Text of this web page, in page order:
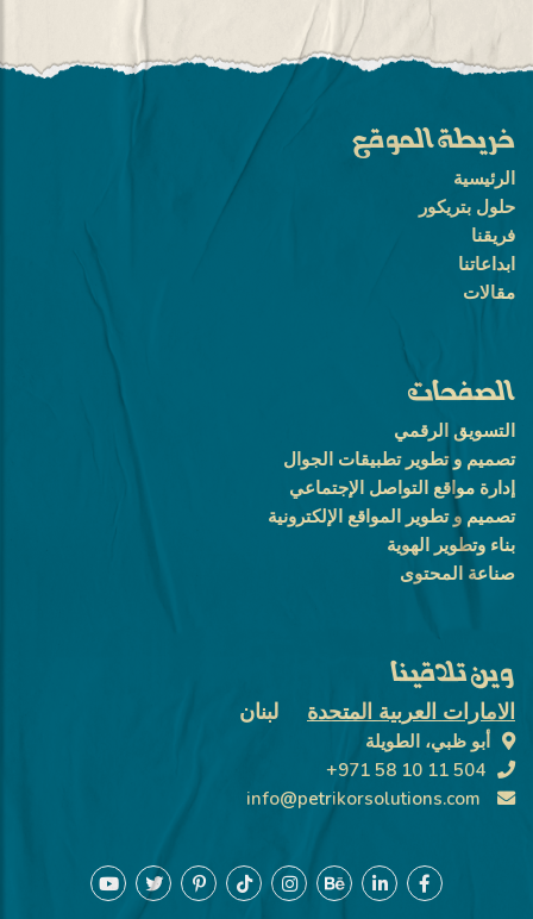
خريطة الموقع
الرئيسية
حلول بتريكور
فريقنا
ابداعاتنا
مقالات
الصفحات
التسويق الرقمي
تصميم و تطوير تطبيقات الجوال
إدارة مواقع التواصل الإجتماعي
تصميم و تطوير المواقع الإلكترونية
بناء وتطوير الهوية
صناعة المحتوى
وين تلاقينا
الامارات العربية المتحدة لبنان
أبو ظبي، الطويلة
+971 58 10 11 504
info@petrikorsolutions.com